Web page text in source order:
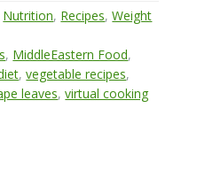
Nutrition, Recipes,Weight
, MiddleEastern Food,
,vegetable recipes,
leaves,virtual cooking